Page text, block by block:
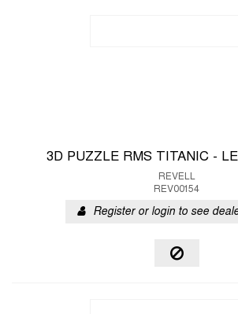
3D PUZZLE RMS TITANIC -
REVELL
REV00154
Register or login to see